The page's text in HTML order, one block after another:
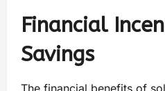
Financial
Savings
The financial benefits of